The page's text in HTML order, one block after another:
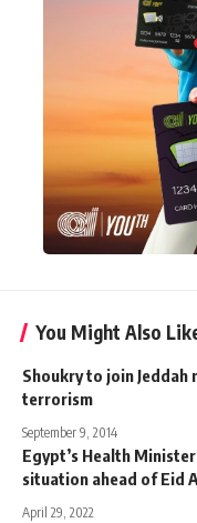
You Might Also
Shoukry to join Jeddah
terrorism
September 9, 2014
Egypt’s Health
situation ahead of Eid
April 29, 2022